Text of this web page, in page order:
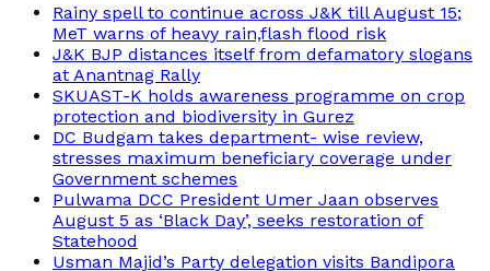
Rainy spell to continue across J&K till August 15;
MeT warns of heavy rain,flash flood risk
J&K BJP distances itself from defamatory slogans
at Anantnag Rally
SKUAST-K holds awareness programme on crop
protection and biodiversity in Gurez
DC Budgam takes department- wise review,
stresses maximum beneficiary coverage under
Government schemes
Pulwama DCC President Umer Jaan observes
August 5 as ‘Black Day’, seeks restoration of
Statehood
Usman Majid’s Party delegation visits Bandipora